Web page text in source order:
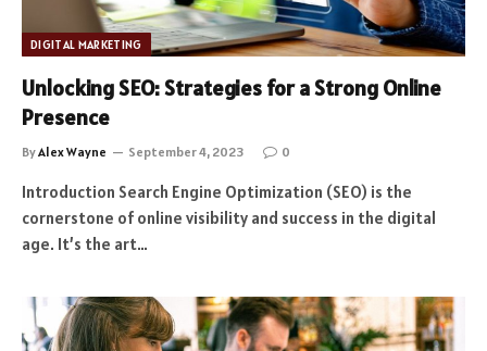
DIGITAL MARKETING
Unlocking SEO: Strategies for a Strong Online
Presence
ByAlex Wayne September 4, 2023 0
Introduction Search Engine Optimization (SEO) is the
cornerstone of online visibility and success in the digital
age. It’s the art…